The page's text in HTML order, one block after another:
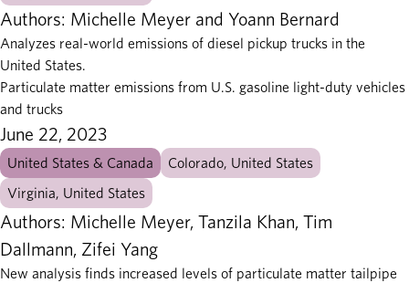
Authors: Michelle Meyer and Yoann Bernard
Analyzes real-world emissions of diesel pickup trucks in the
United States.
Particulate matter emissions from U.S. gasoline light-duty vehicles
and trucks
June 22, 2023
United States & Canada
Colorado, United States
Virginia, United States
Authors: Michelle Meyer, Tanzila Khan, Tim
Dallmann, Zifei Yang
New analysis finds increased levels of particulate matter tailpipe